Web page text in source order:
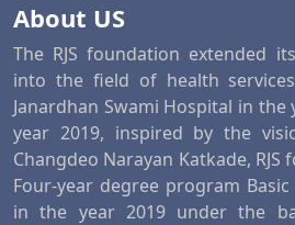
About US
The RJS foundation extended
into the field of health
Janardhan Swami Hospital in the
year 2019, inspired by the
Changdeo Narayan Katkade,
Four-year degree program
in the year 2019 under the